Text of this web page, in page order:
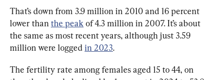
That’s down from 3.9 million in 2010 and 16 percent
lower than the peak of 4.3 million in 2007. It’s about
the same as most recent years, although just 3.59
million were logged in 2023.
The fertility rate among females aged 15 to 44, on